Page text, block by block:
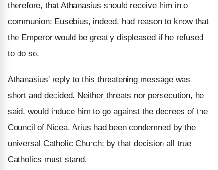
therefore, that Athanasius should receive him into
communion; Eusebius, indeed, had reason to know that
the Emperor would be greatly displeased if he refused
to do so.
Athanasius' reply to this threatening message was
short and decided. Neither threats nor persecution, he
said, would induce him to go against the decrees of the
Council of Nicea. Arius had been condemned by the
universal Catholic Church; by that decision all true
Catholics must stand.